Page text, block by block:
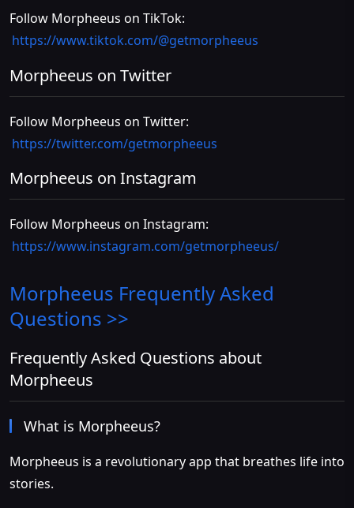
Follow Morpheeus on TikTok:
https://www.tiktok.com/@getmorpheeus
Morpheeus on Twitter
Follow Morpheeus on Twitter:
https://twitter.com/getmorpheeus
Morpheeus on Instagram
Follow Morpheeus on Instagram:
https://www.instagram.com/getmorpheeus/
Morpheeus Frequently Asked
Questions >>
Frequently Asked Questions about
Morpheeus
What is Morpheeus?
Morpheeus is a revolutionary app that breathes life into
stories.